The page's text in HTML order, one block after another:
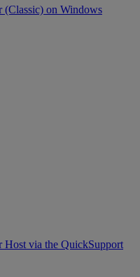
(Classic) on Windows
Host via the QuickSupport